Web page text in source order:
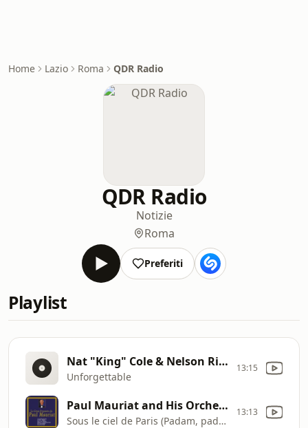
Home Lazio Roma QDR Radio
QDR Radio
Notizie
Roma
Preferiti
Playlist
Nat "King" Cole & Nelson Riddle
Unforgettable
13:15
Paul Mauriat and His Orchestra
Sous le ciel de Paris (Padam, padam)
13:13